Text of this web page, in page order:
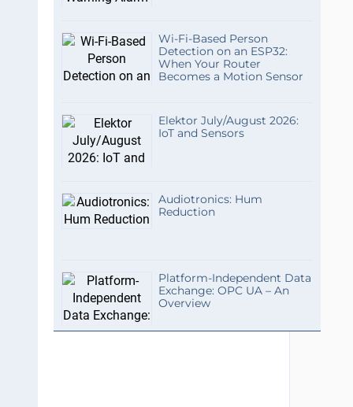
Wi-Fi-Based Person
Detection on an ESP32:
When Your Router
Becomes a Motion Sensor
Elektor July/August 2026:
IoT and Sensors
Audiotronics: Hum
Reduction
Platform-Independent Data
Exchange: OPC UA – An
Overview